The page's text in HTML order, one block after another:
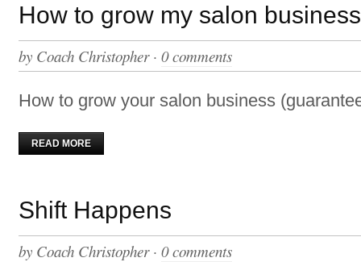
How to grow my salon
by Coach Christopher· 0 comments
How to grow your salon business
READ MORE
Shift Happens
by Coach Christopher· 0 comments